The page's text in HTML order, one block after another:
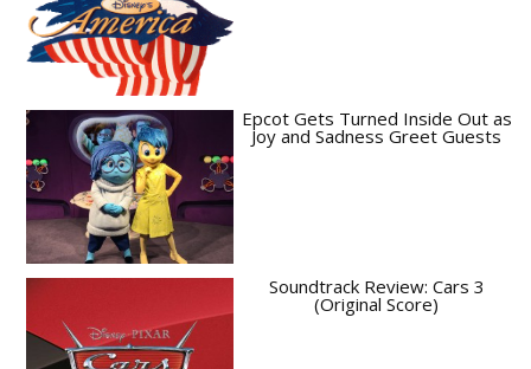
Epcot Gets Turned Inside Out as
Joy and Sadness Greet Guests
Soundtrack Review: Cars 3
(Original Score)